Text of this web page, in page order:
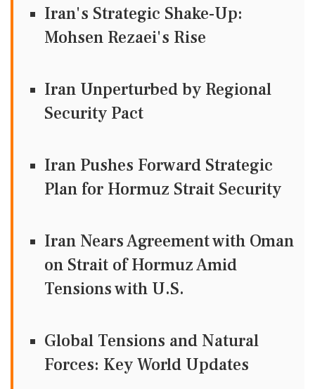
Iran's Strategic Shake-Up:
Mohsen Rezaei's Rise
Iran Unperturbed by Regional
Security Pact
Iran Pushes Forward Strategic
Plan for Hormuz Strait Security
Iran Nears Agreement with Oman
on Strait of Hormuz Amid
Tensions with U.S.
Global Tensions and Natural
Forces: Key World Updates